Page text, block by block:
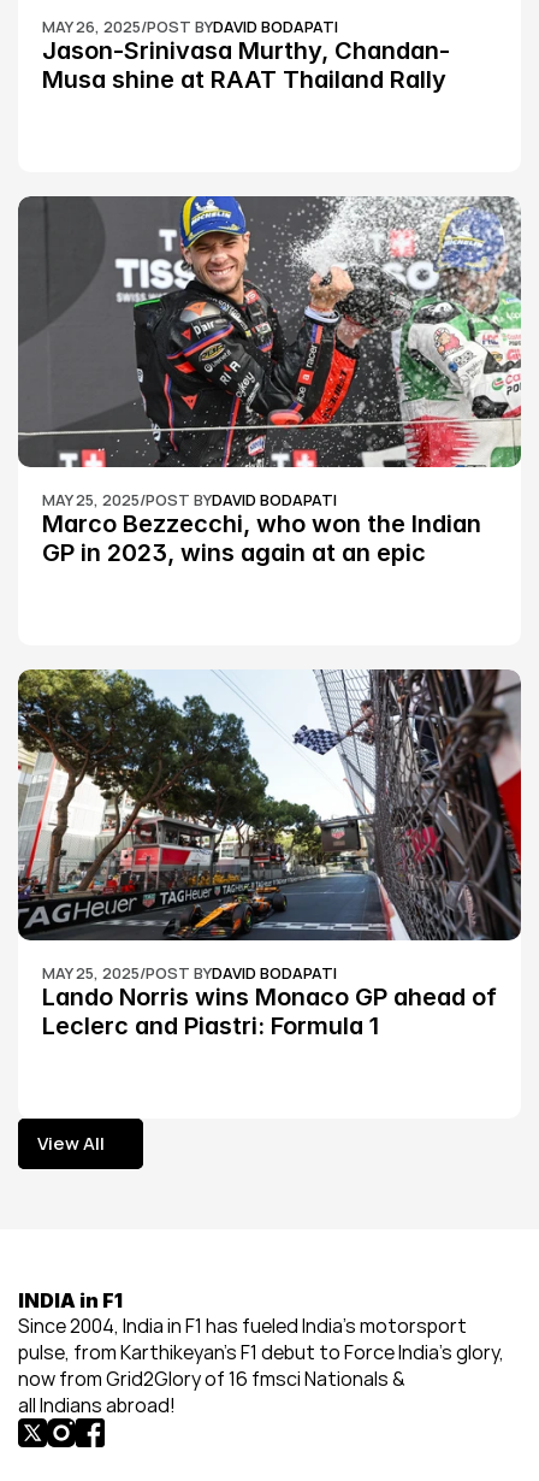
MAY 26, 2025/POST BYDAVID BODAPATI
Jason-Srinivasa Murthy, Chandan-
Musa shine at RAAT Thailand Rally
MAY 25, 2025/POST BYDAVID BODAPATI
Marco Bezzecchi, who won the Indian
GP in 2023, wins again at an epic
MAY 25, 2025/POST BYDAVID BODAPATI
Lando Norris wins Monaco GP ahead of
Leclerc and Piastri: Formula 1
View All
View All
INDIA in F1
Since 2004, India in F1 has fueled India’s motorsport
pulse, from Karthikeyan’s F1 debut to Force India’s glory,
now from Grid2Glory of 16 fmsci Nationals &
all Indians abroad!